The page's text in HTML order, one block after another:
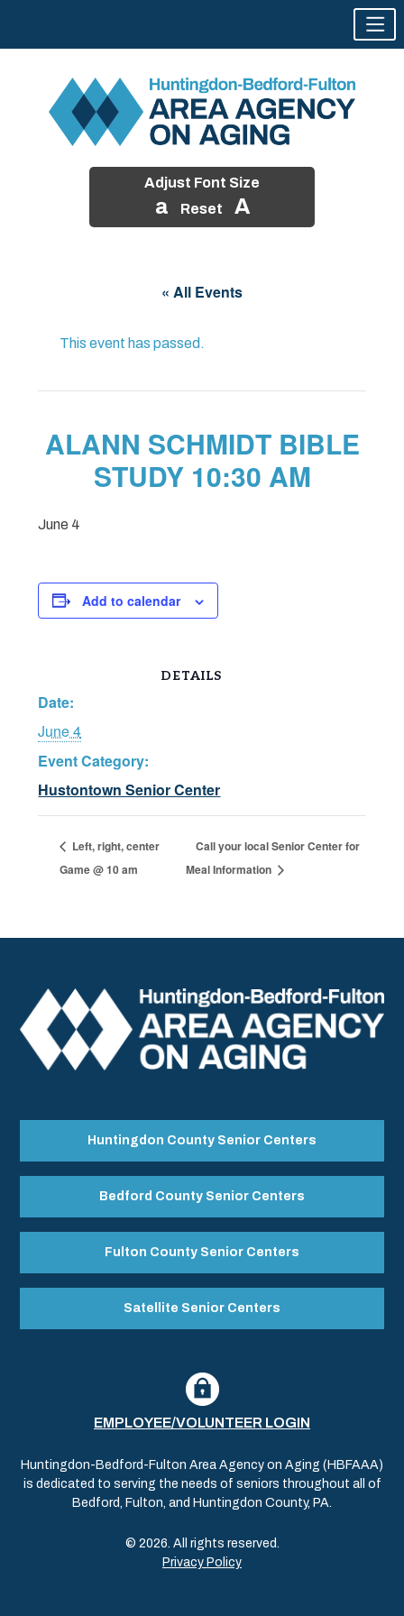
Adjust Font Size
a Reset A
« All Events
This event has passed.
ALANN SCHMIDT BIBLE
STUDY 10:30 AM
June 4
Add to calendar
DETAILS
Date:
June 4
Event Category:
Hustontown Senior Center
Left, right, center
Game @ 10 am
Call your local Senior Center for
Meal Information
Huntingdon County Senior Centers
Bedford County Senior Centers
Fulton County Senior Centers
Satellite Senior Centers
EMPLOYEE/VOLUNTEER LOGIN
Huntingdon-Bedford-Fulton Area Agency on Aging (HBFAAA)
is dedicated to serving the needs of seniors throughout all of
Bedford, Fulton, and Huntingdon County, PA.
© 2026. All rights reserved.
Privacy Policy